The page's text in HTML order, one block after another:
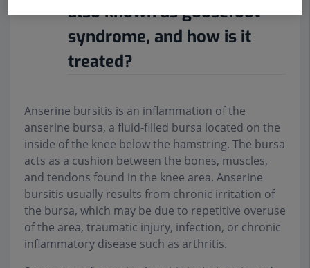
also known as goosefoot
syndrome, and how is it
treated?
Anserine bursitis is an inflammation of the
anserine bursa, a fluid-filled bursa located on the
inside of the knee below the hamstring. The bursa
acts as a cushion between the bones, muscles,
and tendons found in the knee area. Anserine
bursitis usually results from chronic irritation of
the bursa, which may be due to repetitive overuse
of the area, traumatic injury, infection, or chronic
inflammatory disease such as arthritis.